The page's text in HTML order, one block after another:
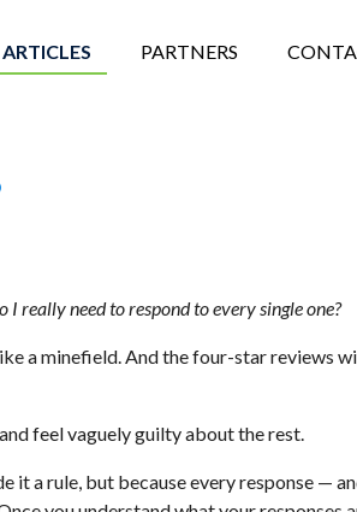
ARTICLES PARTNERS
I really need to respond to every single one?
a minefield. And the four-star reviews
feel vaguely guilty about the rest.
it a rule, but because every response —